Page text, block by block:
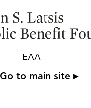
ΕΛΛ
Go to main site ▸